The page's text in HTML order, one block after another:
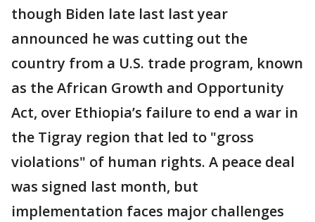
though Biden late last last year
announced he was cutting out the
country from a U.S. trade program, known
as the African Growth and Opportunity
Act, over Ethiopia’s failure to end a war in
the Tigray region that led to "gross
violations" of human rights. A peace deal
was signed last month, but
implementation faces major challenges